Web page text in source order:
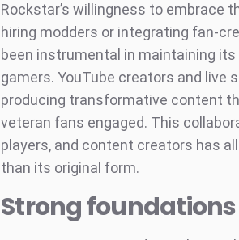
Rockstar’s willingness to embrace
hiring modders or integrating fan-
been instrumental in maintaining
gamers. YouTube creators and live
producing transformative content
veteran fans engaged. This
players, and content creators has
than its original form.
Strong foundations